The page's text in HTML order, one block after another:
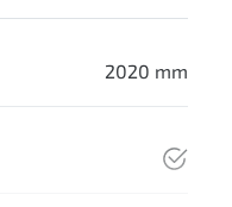
2020 mm